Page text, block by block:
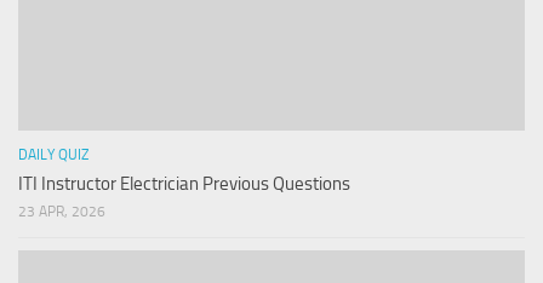
DAILY QUIZ
ITI Instructor Electrician Previous Questions
23 APR, 2026